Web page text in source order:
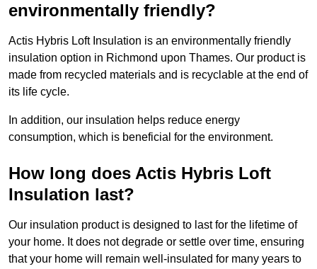
environmentally friendly?
Actis Hybris Loft Insulation is an environmentally friendly
insulation option in Richmond upon Thames. Our product is
made from recycled materials and is recyclable at the end of
its life cycle.
In addition, our insulation helps reduce energy
consumption, which is beneficial for the environment.
How long does Actis Hybris Loft
Insulation last?
Our insulation product is designed to last for the lifetime of
your home. It does not degrade or settle over time, ensuring
that your home will remain well-insulated for many years to